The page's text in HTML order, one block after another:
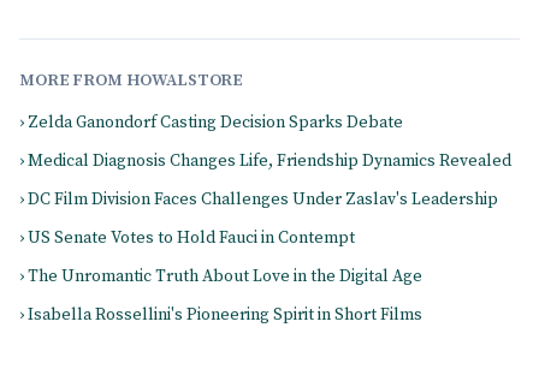
MORE FROM HOWALSTORE
› Zelda Ganondorf Casting Decision Sparks Debate
› Medical Diagnosis Changes Life, Friendship Dynamics Revealed
› DC Film Division Faces Challenges Under Zaslav's Leadership
› US Senate Votes to Hold Fauci in Contempt
› The Unromantic Truth About Love in the Digital Age
› Isabella Rossellini's Pioneering Spirit in Short Films